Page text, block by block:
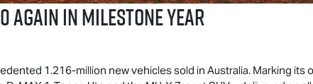
Again in Milestone Year
1.216-million new vehicles sold in Australia. Marking its